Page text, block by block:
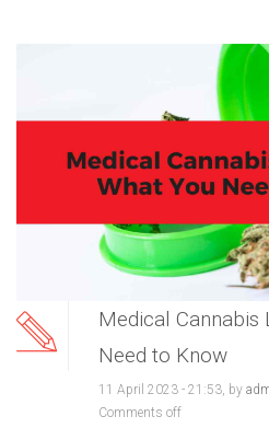
Medical Cannabis
Need to Know
11 April 2023 - 21:53, by
Comments off